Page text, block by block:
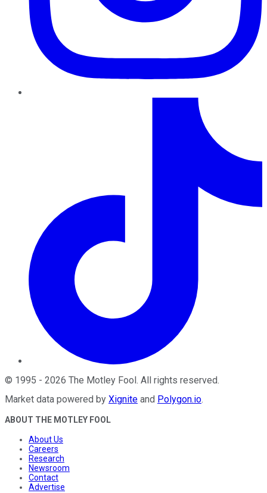
© 1995 - 2026 The Motley Fool . All rights reserved.
Market data powered by Xignite and Polygon.io.
ABOUT THE MOTLEY FOOL
About Us
Careers
Research
Newsroom
Contact
Advertise